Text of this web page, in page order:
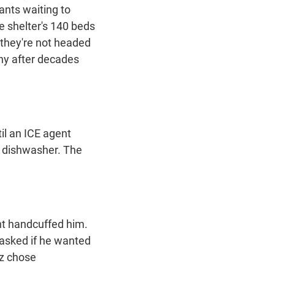
waiting to
shelter's 140 beds
not headed
after decades
an ICE agent
The
handcuffed him.
if he wanted
chose